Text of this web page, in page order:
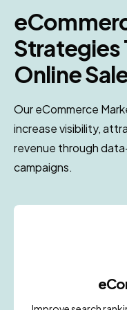
Strategies
Online
Our eCommerce
increase visibility,
revenue through
campaigns.